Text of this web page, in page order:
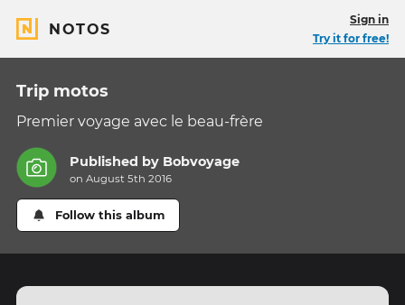
NOTOS
Sign in
Try it for free!
Trip motos
Premier voyage avec le beau-frère
Published by Bobvoyage
on August 5th 2016
Follow this album